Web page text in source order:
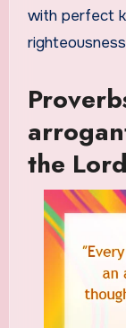
with perfect
the Lord